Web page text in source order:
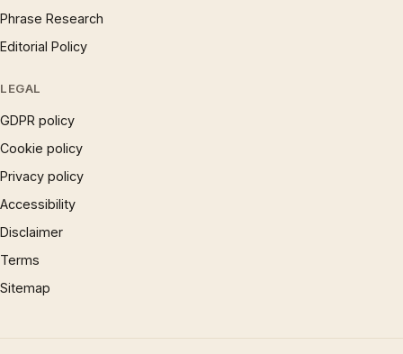
Phrase Research
Editorial Policy
LEGAL
GDPR policy
Cookie policy
Privacy policy
Accessibility
Disclaimer
Terms
Sitemap